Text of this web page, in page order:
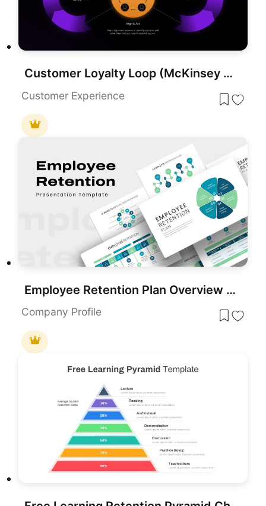
Customer Loyalty Loop (McKinsey Model) Presentation Template
Customer Experience
Employee Retention Plan Overview template for PowerPoint & Google Slides
Company Profile